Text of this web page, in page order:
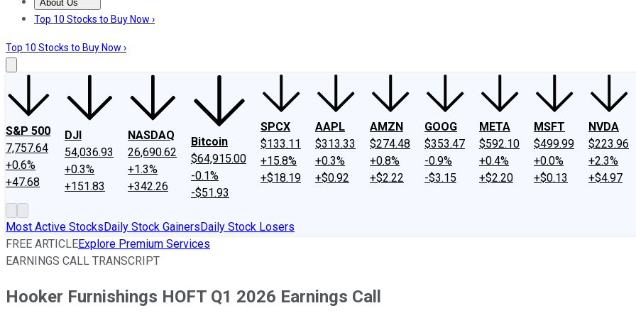
About Us
About UsContact UsInvesting Philosophy
Top 10 Stocks to Buy Now ›
Top 10 Stocks to Buy Now ›
S&P 500
7,757.64
+0.6%
+47.68
DJI
54,036.93
+0.3%
+151.83
NASDAQ
26,690.62
+1.3%
+342.26
Bitcoin
$64,915.00
-0.1%
-$51.93
SPCX
$133.11
+15.8%
+$18.19
AAPL
$313.33
+0.3%
+$0.92
AMZN
$274.48
+0.8%
+$2.22
GOOG
$353.47
-0.9%
-$3.15
META
$592.10
+0.4%
+$2.20
MSFT
$499.99
+0.0%
+$0.13
NVDA
$223.96
+2.3%
+$4.97
Most Active StocksDaily Stock GainersDaily Stock Losers
FREE ARTICLEExplore Premium Services
EARNINGS CALL TRANSCRIPT
Hooker Furnishings HOFT Q1 2026 Earnings Call